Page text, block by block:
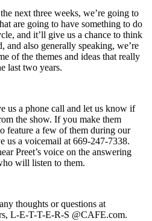
next three weeks, we’re going to
are going to have something to do
and it’ll give us a chance to think
and also generally speaking, we’re
of the themes and ideas that really
last two years.
us a phone call and let us know if
the show. If you make them
feature a few of them during our
us a voicemail at 669-247-7338.
Preet’s voice on the answering
will listen to them.
thoughts or questions at
L-E-T-T-E-R-S @CAFE.com.